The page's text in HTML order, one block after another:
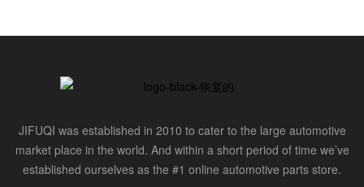
JIFUQI was established in 2010 to cater to the large automotive
market place in the world. And within a short period of time we’ve
established ourselves as the #1 online automotive parts store.